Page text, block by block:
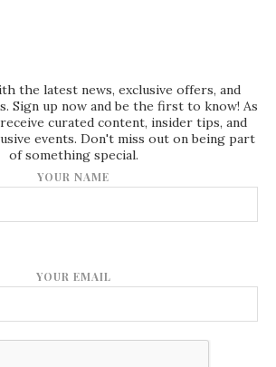
the latest news, exclusive offers, and
Sign up now and be the first to know! As
curated content, insider tips, and
events. Don't miss out on being part
of something special.
YOUR NAME
YOUR EMAIL